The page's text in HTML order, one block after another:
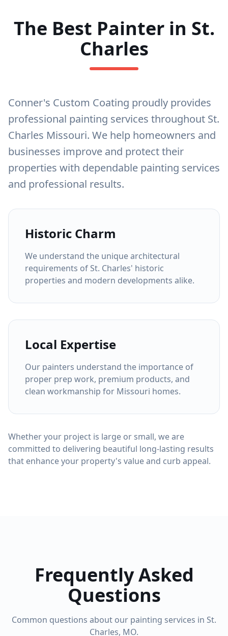
The Best Painter in St.
Charles
Conner's Custom Coating proudly provides
professional painting services throughout St.
Charles Missouri. We help homeowners and
businesses improve and protect their
properties with dependable painting services
and professional results.
Historic Charm
We understand the unique architectural
requirements of St. Charles' historic
properties and modern developments alike.
Local Expertise
Our painters understand the importance of
proper prep work, premium products, and
clean workmanship for Missouri homes.
Whether your project is large or small, we are
committed to delivering beautiful long-lasting results
that enhance your property's value and curb appeal.
Frequently Asked
Questions
Common questions about our painting services in St.
Charles, MO.